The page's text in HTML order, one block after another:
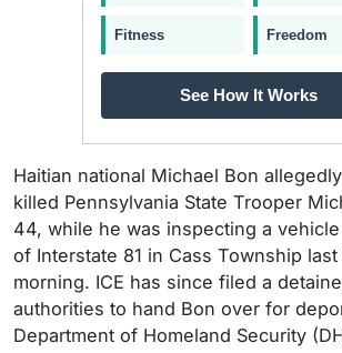
Fitness Freedom
See How It Works
Haitian national Michael Bon
killed Pennsylvania State Trooper
44, while he was inspecting a
of Interstate 81 in Cass Township
morning. ICE has since filed a
authorities to hand Bon over for
Department of Homeland Security